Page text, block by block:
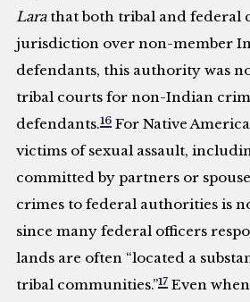
Larathat both tribal and federal
jurisdiction over non-member
defendants, this authority was
tribal courts for non-Indian
defendants.16 For Native
victims of sexual assault,
committed by partners or
crimes to federal authorities is
since many federal officers
lands are often “located a
tribal communities.”17 Even